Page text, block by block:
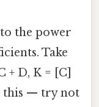
the power
Take
+ D, K = [C]
this — try not